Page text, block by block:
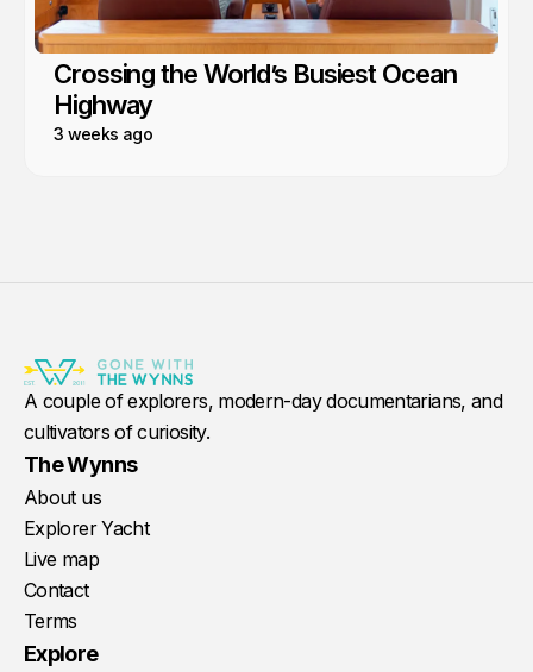
Crossing the World’s Busiest Ocean
Highway
3 weeks ago
A couple of explorers, modern-day documentarians, and
cultivators of curiosity.
The Wynns
About us
Explorer Yacht
Live map
Contact
Terms
Explore